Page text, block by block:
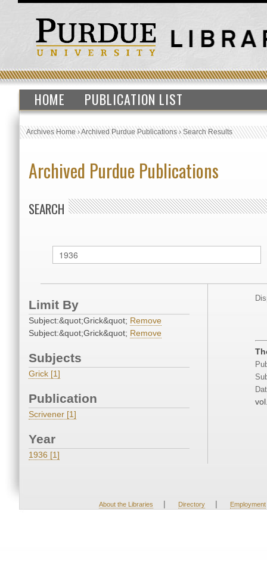
HOME PUBLICATION LIST
Archives Home›Archived Purdue Publications›Search Results
Archived Purdue Publications
SEARCH
Limit By
Subject:&quot;Grick&quot; Remove
Subject:&quot;Grick&quot; Remove
Subjects
Grick [1]
Publication
Scrivener [1]
Year
1936 [1]
About the Libraries | Directory | Employment